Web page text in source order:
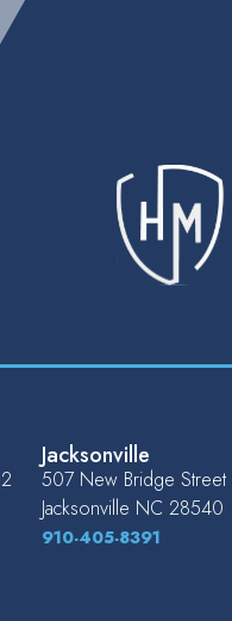
Jacksonville
507 New Bridge Street
Jacksonville NC 28540
910-405-8391